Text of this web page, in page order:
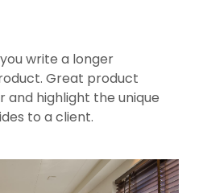
write a longer
Great product
and highlight the unique
to a client.